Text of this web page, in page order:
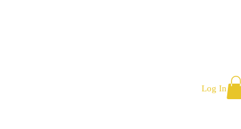
Log In